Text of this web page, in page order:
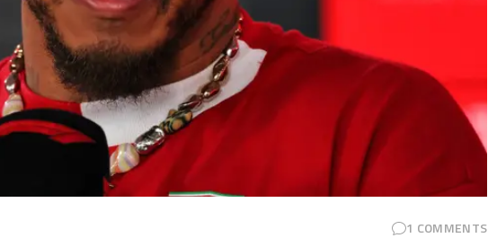
1 COMMENTS